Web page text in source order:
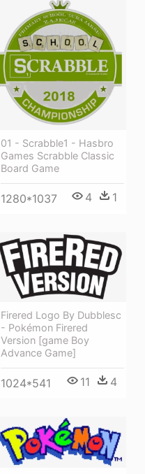
01 - Scrabble1 - Hasbro
Games Scrabble Classic
Board Game
1280*1037 4 1
Firered Logo By Dubblesc
- Pokémon Firered
Version [game Boy
Advance Game]
1024*541 11 4